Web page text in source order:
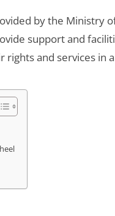
by the Ministry
support and
and services in